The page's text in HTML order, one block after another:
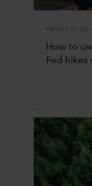
PORTFOLIO
How to
Fed hikes